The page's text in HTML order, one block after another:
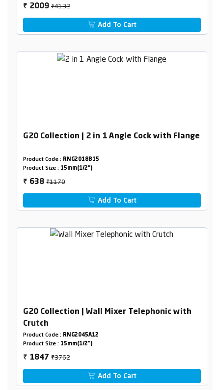
₹ 2009₹4132
Add To Cart
G20 Collection | 2 in 1 Angle Cock with Flange
Product Code : RNG2018B15
Product Size : 15mm(1/2")
₹ 638₹1170
Add To Cart
G20 Collection | Wall Mixer Telephonic with
Crutch
Product Code : RNG2045A12
Product Size : 15mm(1/2")
₹ 1847₹3762
Add To Cart